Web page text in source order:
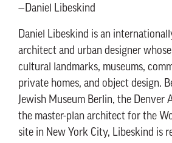
—Daniel Libeskind
Daniel Libeskind is an
architect and urban designer
cultural landmarks, museums,
private homes, and object design.
Jewish Museum Berlin, the Denver
the master-plan architect for the
site in New York City, Libeskind is